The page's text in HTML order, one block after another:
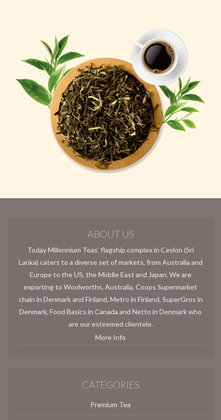
ABOUT US
Today Millennium Teas’ flagship complex in Ceylon (Sri
Lanka) caters to a diverse set of markets, from Australia and
Europe to the US, the Middle East and Japan. We are
exporting to Woolworths, Australia, Coops Supermarket
chain in Denmark and Finland, Metro in Finland, SuperGros in
Denmark, Food Basics in Canada and Netto in Denmark who
are our esteemed clientele.
More Info
CATEGORIES
Premium Tea